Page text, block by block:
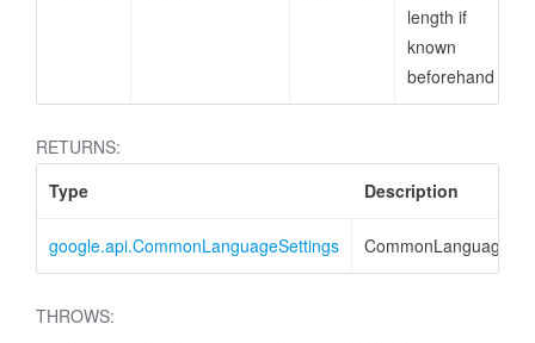
length if
known
beforehand
RETURNS:
Type
Description
google.api.CommonLanguageSettings
THROWS: